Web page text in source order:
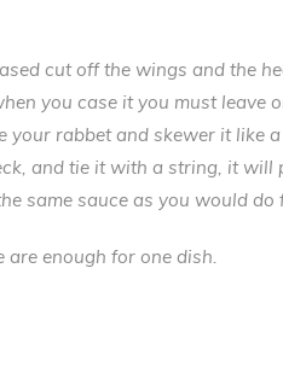
cut off the wings and the
you case it you must leave
your rabbet and skewer it like
and tie it with a string, it will
same sauce as you would
are enough for one dish.